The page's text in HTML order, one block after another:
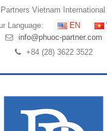
Vietnam International
Language:
EN
info@phuoc-partner.com
+84 (28) 3622 3522